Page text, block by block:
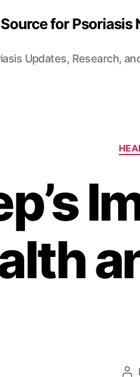
for Psoriasis
Updates, Research,